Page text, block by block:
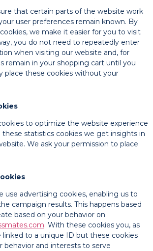
that certain parts of the website work
user preferences remain known. By
we make it easier for you to visit
you do not need to repeatedly enter
when visiting our website and, for
remain in your shopping cart until you
place these cookies without your
to optimize the website experience
these statistics cookies we get insights in
We ask your permission to place
use advertising cookies, enabling us to
campaign results. This happens based
based on your behavior on
. With these cookies you, as
linked to a unique ID but these cookies
behavior and interests to serve